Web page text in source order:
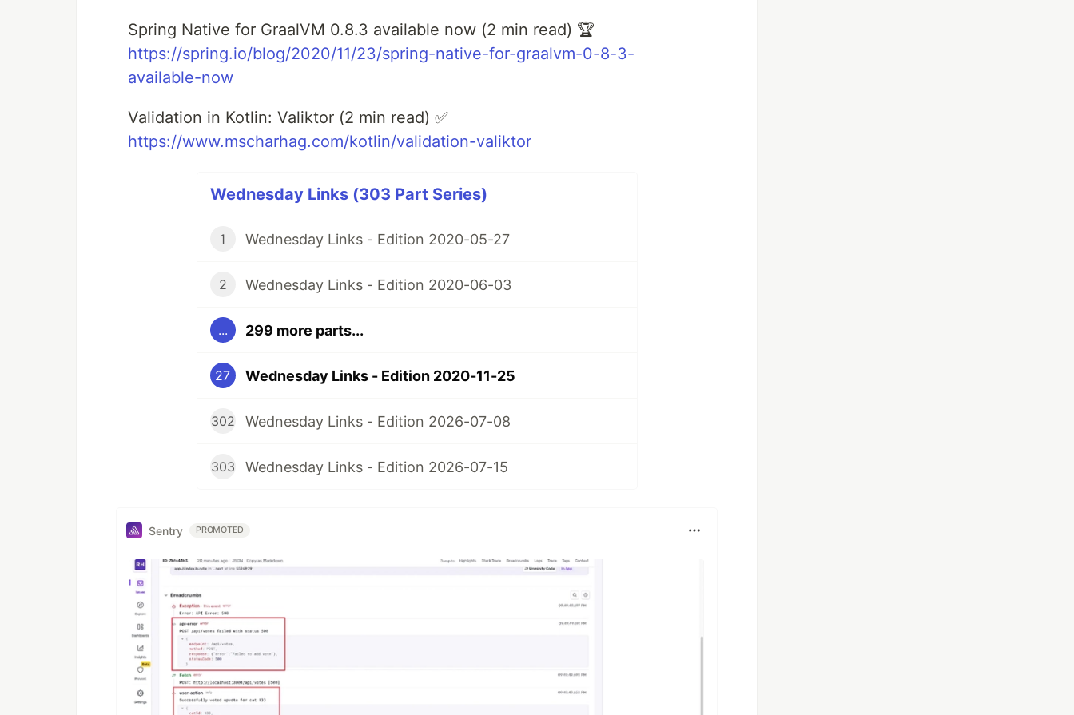
Spring Native for GraalVM 0.8.3 available now (2 min read) 🏆
https://spring.io/blog/2020/11/23/spring-native-for-graalvm-0-8-3-
available-now
Validation in Kotlin: Valiktor (2 min read) ✅
https://www.mscharhag.com/kotlin/validation-valiktor
Wednesday Links (303 Part Series)
1 Wednesday Links - Edition 2020-05-27
2 Wednesday Links - Edition 2020-06-03
... 299 more parts...
27 Wednesday Links - Edition 2020-11-25
302 Wednesday Links - Edition 2026-07-08
303 Wednesday Links - Edition 2026-07-15
Sentry PROMOTED